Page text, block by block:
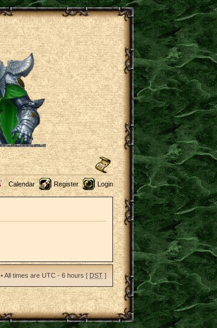
Calendar Register Login
• All times are UTC - 6 hours [ DST ]